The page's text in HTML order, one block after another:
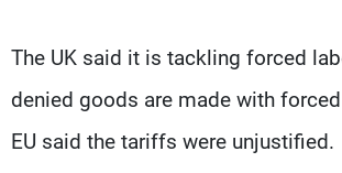
The UK said it is tackling forced
denied goods are made with
EU said the tariffs were unjustified.